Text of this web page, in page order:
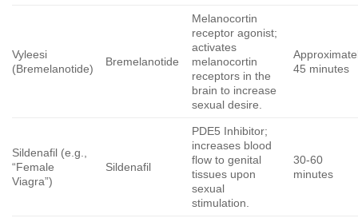
Vyleesi
(Bremelanotide)
Bremelanotide
Melanocortin
receptor agonist;
activates
melanocortin
receptors in the
brain to increase
sexual desire.
45 minutes
Sildenafil (e.g.,
“Female
Viagra”)
Sildenafil
PDE5 Inhibitor;
increases blood
flow to genital
tissues upon
sexual
stimulation.
30-60
minutes